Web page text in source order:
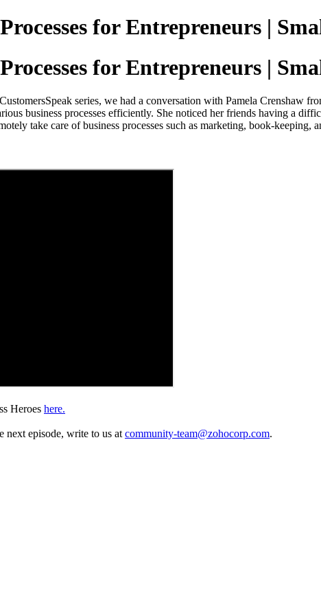
for Entrepreneurs |
for Entrepreneurs |
series, we had a conversation with Pamela Crenshaw
business processes efficiently. She noticed her friends having a
take care of business processes such as marketing, book-keeping,
Heroes here.
next episode, write to us at community-team@zohocorp.com.